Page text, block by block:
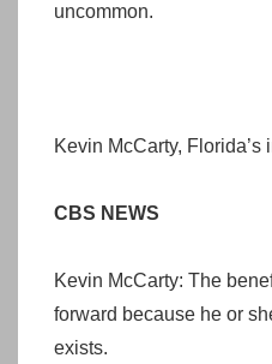
uncommon.
Kevin McCarty,
CBS NEWS
Kevin McCarty: The
forward because he or
exists.